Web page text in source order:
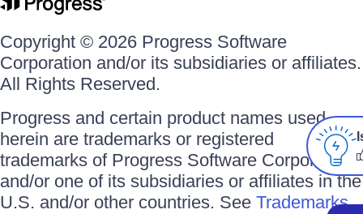
Copyright © 2026 Progress Software
Corporation and/or its subsidiaries or affiliates.
All Rights Reserved.
Progress and certain product names used
herein are trademarks or registered
trademarks of Progress Software Corporation
and/or one of its subsidiaries or affiliates in the
U.S. and/or other countries. See Trademarks